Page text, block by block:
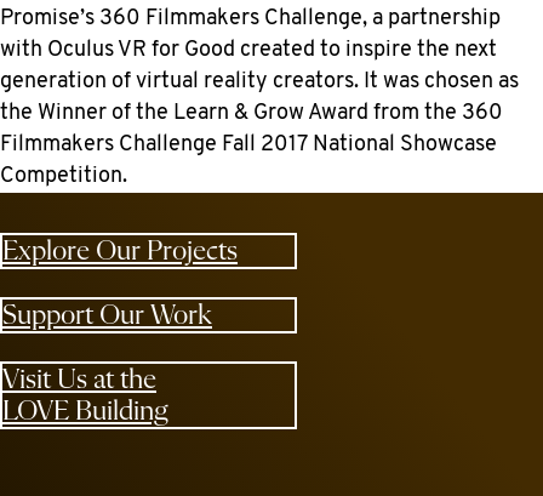
Promise’s 360 Filmmakers Challenge, a partnership
with Oculus VR for Good created to inspire the next
generation of virtual reality creators. It was chosen as
the Winner of the Learn & Grow Award from the 360
Filmmakers Challenge Fall 2017 National Showcase
Competition.
Explore Our Projects
Support Our Work
Visit Us at the
LOVE Building